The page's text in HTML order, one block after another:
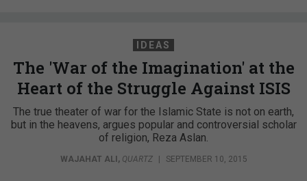
IDEAS
The 'War of the Imagination' at the
Heart of the Struggle Against ISIS
The true theater of war for the Islamic State is not on earth,
but in the heavens, argues popular and controversial scholar
of religion, Reza Aslan.
WAJAHAT ALI, QUARTZ | SEPTEMBER 10, 2015